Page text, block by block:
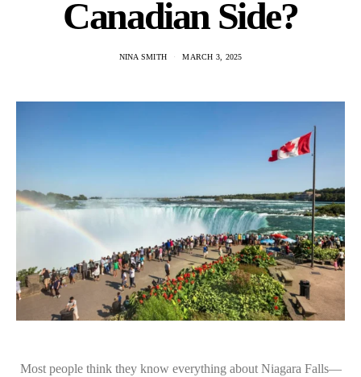
Canadian Side?
NINA SMITH MARCH 3, 2025
Most people think they know everything about Niagara Falls—